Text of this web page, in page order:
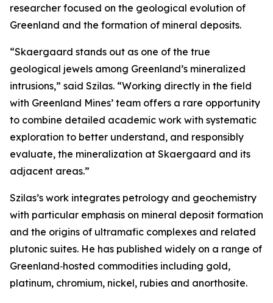
researcher focused on the geological evolution of
Greenland and the formation of mineral deposits.
“Skaergaard stands out as one of the true
geological jewels among Greenland’s mineralized
intrusions,” said Szilas. “Working directly in the field
with Greenland Mines’ team offers a rare opportunity
to combine detailed academic work with systematic
exploration to better understand, and responsibly
evaluate, the mineralization at Skaergaard and its
adjacent areas.”
Szilas’s work integrates petrology and geochemistry
with particular emphasis on mineral deposit formation
and the origins of ultramafic complexes and related
plutonic suites. He has published widely on a range of
Greenland‑hosted commodities including gold,
platinum, chromium, nickel, rubies and anorthosite.